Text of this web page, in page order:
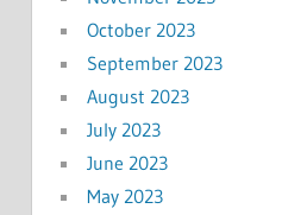
October 2023
September 2023
August 2023
July 2023
June 2023
May 2023